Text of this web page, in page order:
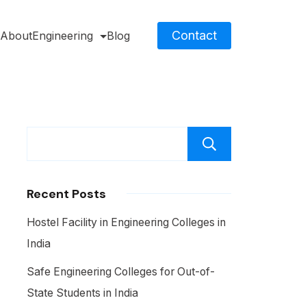
AboutEngineering Blog Contact
Recent Posts
Hostel Facility in Engineering Colleges in
India
Safe Engineering Colleges for Out-of-
State Students in India